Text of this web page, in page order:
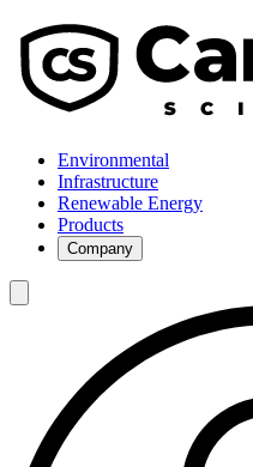
Environmental
Infrastructure
Renewable Energy
Products
Company